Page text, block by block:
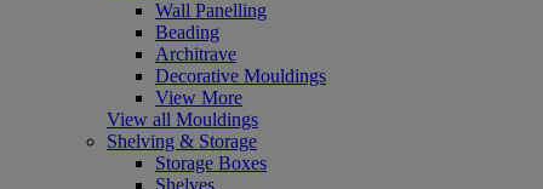
Wall Panelling
Beading
Architrave
Decorative Mouldings
View More
View all Mouldings
Shelving & Storage
Storage Boxes
Shelves